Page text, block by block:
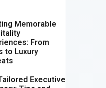
Memorable
From
to Luxury
Executive